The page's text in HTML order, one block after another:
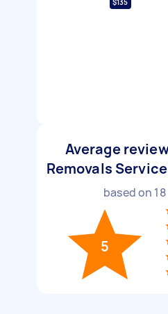
$135
Average
Removals
based on 18
5